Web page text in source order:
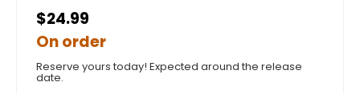
$24.99
On order
Reserve yours today! Expected around the release
date.